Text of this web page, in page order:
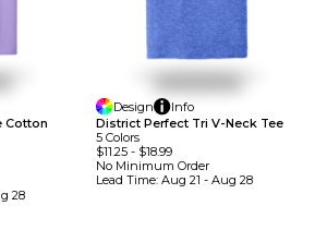
Cotton
28
Design
Info
District Perfect Tri V-Neck Tee
5 Colors
$11.25- $18.99
No Minimum Order
Lead Time: Aug 21 - Aug 28